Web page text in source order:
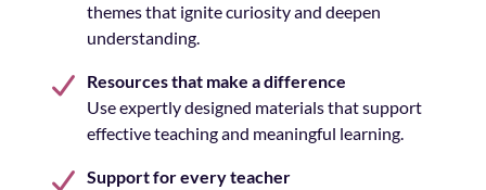
themes that ignite curiosity and deepen
understanding.
Resources that make a difference
Use expertly designed materials that support
effective teaching and meaningful learning.
Support for every teacher